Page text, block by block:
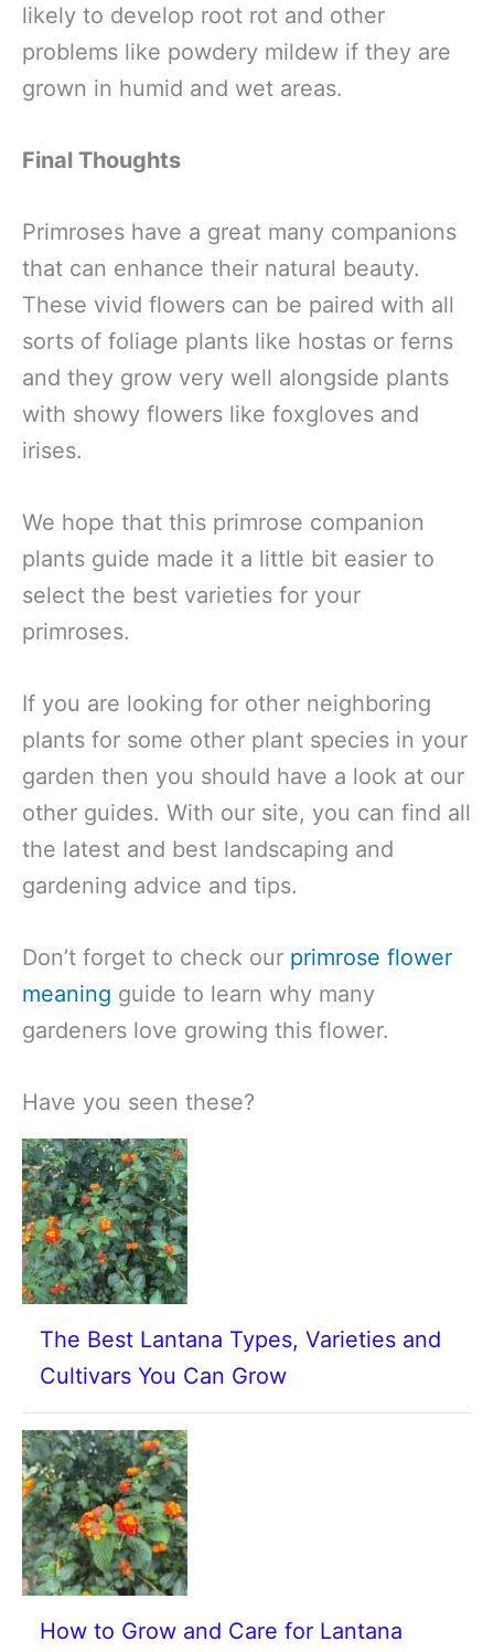
likely to develop root rot and other
problems like powdery mildew if they are
grown in humid and wet areas.
Final Thoughts
Primroses have a great many companions
that can enhance their natural beauty.
These vivid flowers can be paired with all
sorts of foliage plants like hostas or ferns
and they grow very well alongside plants
with showy flowers like foxgloves and
irises.
We hope that this primrose companion
plants guide made it a little bit easier to
select the best varieties for your
primroses.
If you are looking for other neighboring
plants for some other plant species in your
garden then you should have a look at our
other guides. With our site, you can find all
the latest and best landscaping and
gardening advice and tips.
Don’t forget to check our primrose flower
meaning guide to learn why many
gardeners love growing this flower.
Have you seen these?
The Best Lantana Types, Varieties and
Cultivars You Can Grow
How to Grow and Care for Lantana